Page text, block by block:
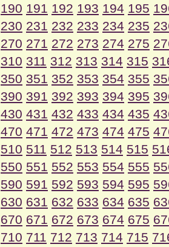
190 191 192 193 194 195
230 231 232 233 234 235
270 271 272 273 274 275
310 311 312 313 314 315
350 351 352 353 354 355
390 391 392 393 394 395
430 431 432 433 434 435
470 471 472 473 474 475
510 511 512 513 514 515
550 551 552 553 554 555
590 591 592 593 594 595
630 631 632 633 634 635
670 671 672 673 674 675
710 711 712 713 714 715